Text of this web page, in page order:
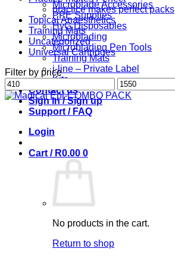
Microblade Accessories
PPE Supplies
HyG Disposables
Microblading
Microblading Pen Tools
Training Mats
i-line – Private Label
Kits
Contact us
Sign in / Sign up
Support / FAQ
Login
Cart / R0.00 0
No products in the cart.
Return to shop
practice makes perfect packs
Topical Anaesthetics
Training Mats
Uncategorized
Universal Cartridges
Filter by price
Min
price
Max
price